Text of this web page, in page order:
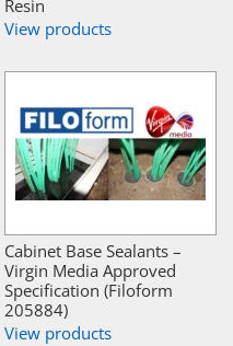
Resin
View products
Cabinet Base Sealants –
Virgin Media Approved
Specification (Filoform
205884)
View products